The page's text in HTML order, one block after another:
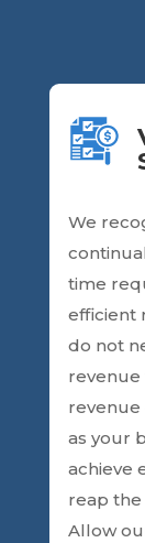
We
time
efficient
do not
revenue
as your
achieve
reap the
Allow